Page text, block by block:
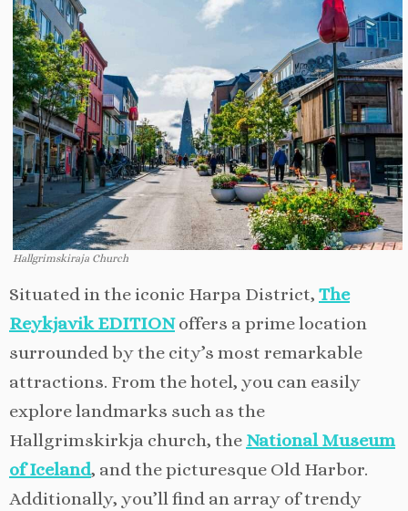
Hallgrimskiraja Church
Situated in the iconic Harpa District, The
Reykjavik EDITIONoffers a prime location
surrounded by the city’s most remarkable
attractions. From the hotel, you can easily
explore landmarks such as the
Hallgrimskirkja church, the National Museum
of Iceland, and the picturesque Old Harbor.
Additionally, you’ll find an array of trendy